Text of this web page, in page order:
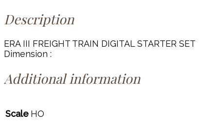
Description
ERA III FREIGHT TRAIN DIGITAL STARTER SET
Dimension :
Additional information
Scale HO